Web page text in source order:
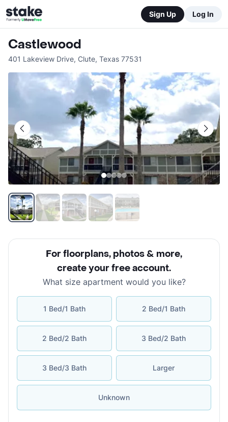
Sign Up Log In
Castlewood
401 Lakeview Drive, Clute, Texas 77531
For floorplans, photos & more,
create your free account.
What size apartment would you like?
1 Bed/1 Bath 2 Bed/1 Bath
2 Bed/2 Bath 3 Bed/2 Bath
3 Bed/3 Bath Larger
Unknown